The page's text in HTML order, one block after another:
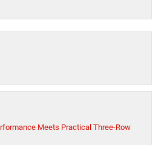
Meets Practical Three-Row